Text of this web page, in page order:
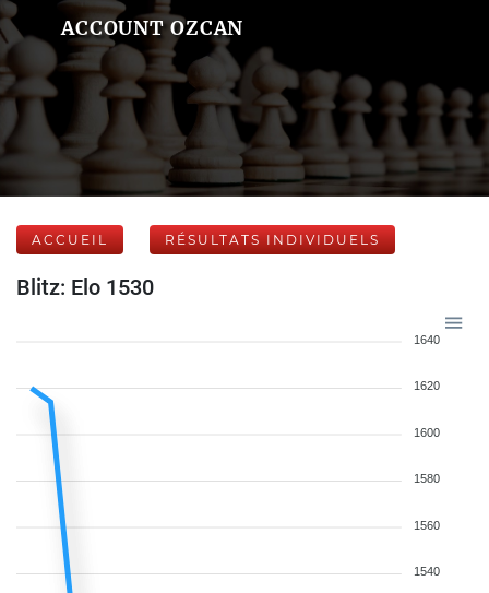
ACCOUNT OZCAN
ACCUEIL RÉSULTATS INDIVIDUELS
Blitz: Elo 1530
1640
1620
1600
1580
1560
1540